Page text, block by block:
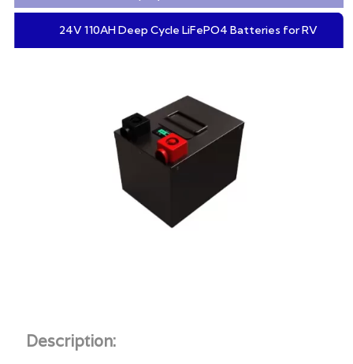
24V 110AH Deep Cycle LiFePO4 Batteries for RV
Description: